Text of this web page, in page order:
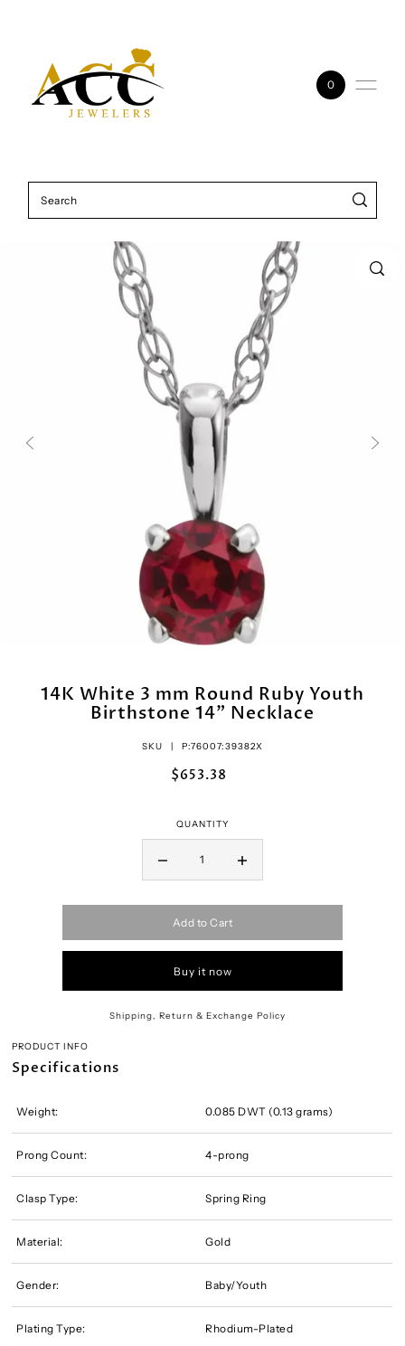
0
14K White 3 mm Round Ruby Youth
Birthstone 14" Necklace
SKU | P:76007:39382X
$653.38
QUANTITY
Add to Cart
Buy it now
Shipping, Return & Exchange Policy
PRODUCT INFO
Specifications
Weight: 0.085 DWT (0.13 grams)
Prong Count: 4-prong
Clasp Type: Spring Ring
Material: Gold
Gender: Baby/Youth
Plating Type: Rhodium-Plated